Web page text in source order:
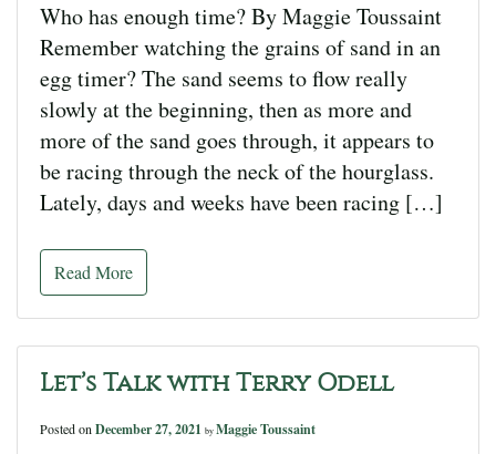
Who has enough time? By Maggie Toussaint
Remember watching the grains of sand in an
egg timer? The sand seems to flow really
slowly at the beginning, then as more and
more of the sand goes through, it appears to
be racing through the neck of the hourglass.
Lately, days and weeks have been racing […]
Read More
Let’s Talk with Terry Odell
Posted on December 27, 2021 by Maggie Toussaint